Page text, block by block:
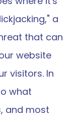
a
that can
website
visitors. In
what
and most